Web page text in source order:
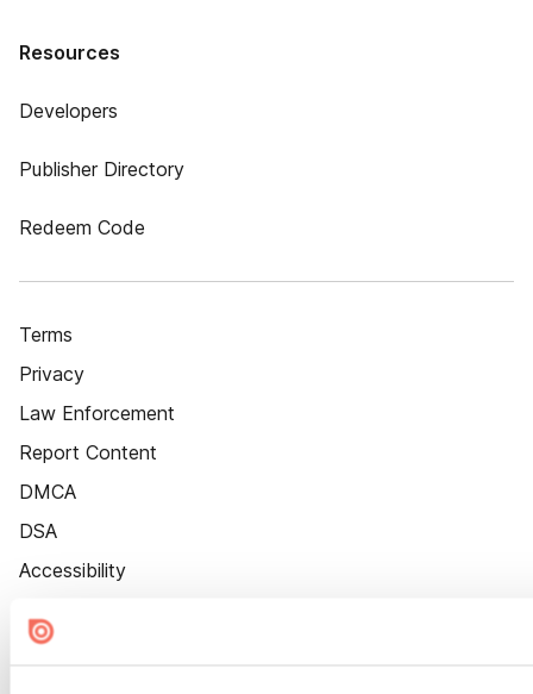
Resources
Developers
Publisher Directory
Redeem Code
Terms
Privacy
Law Enforcement
Report Content
DMCA
DSA
Accessibility